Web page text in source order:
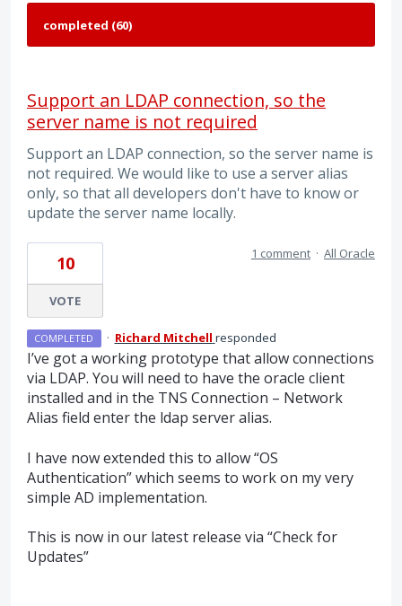
Support an LDAP connection, so the
server name is not required
Support an LDAP connection, so the server name is
not required. We would like to use a server alias
only, so that all developers don't have to know or
update the server name locally.
10
VOTE
1 comment · All Oracle
COMPLETED · Richard Mitchell responded
I’ve got a working prototype that allow connections
via LDAP. You will need to have the oracle client
installed and in the TNS Connection – Network
Alias field enter the ldap server alias.
I have now extended this to allow “OS
Authentication” which seems to work on my very
simple AD implementation.
This is now in our latest release via “Check for
Updates”